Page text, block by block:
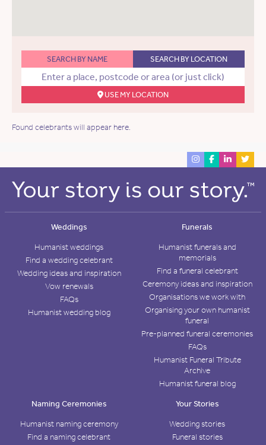
SEARCH BY NAME SEARCH BY LOCATION
USE MY LOCATION
Found celebrants will appear here.
Weddings
Humanist weddings
Find a wedding celebrant
Wedding ideas and inspiration
Vow renewals
FAQs
Humanist wedding blog
Funerals
Humanist funerals and
memorials
Find a funeral celebrant
Ceremony ideas and inspiration
Organisations we work with
Organising your own humanist
funeral
Pre-planned funeral ceremonies
FAQs
Humanist Funeral Tribute
Archive
Humanist funeral blog
Naming Ceremonies
Humanist naming ceremony
Find a naming celebrant
Your Stories
Wedding stories
Funeral stories